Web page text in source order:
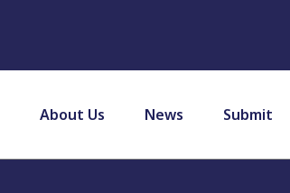
About Us News Submit